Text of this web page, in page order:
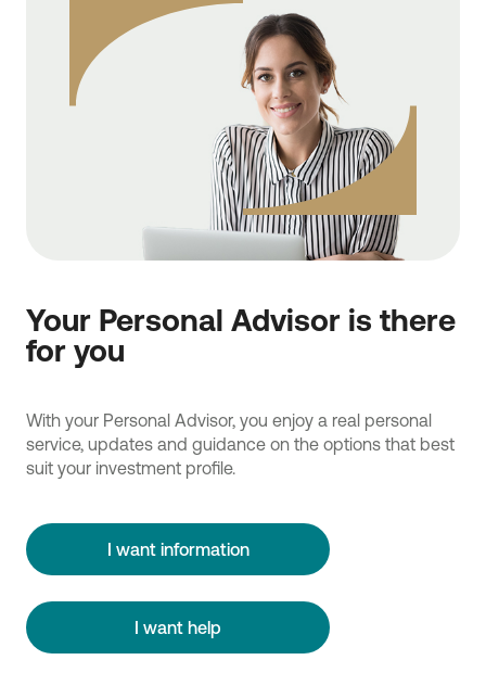
Your Personal Advisor is there
for you
With your Personal Advisor, you enjoy a real personal
service, updates and guidance on the options that best
suit your investment profile.
I want information
I want help